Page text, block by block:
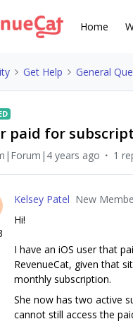
Home
Get Help General
paid for
years ago 1
Kelsey Patel New
Hi!
I have an iOS user that
RevenueCat, given that
monthly subscription.
She now has two active
cannot still access the